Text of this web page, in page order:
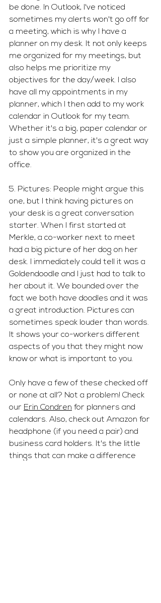
be done. In Outlook, I've noticed
sometimes my alerts won't go off for
a meeting, which is why I have a
planner on my desk. It not only keeps
me organized for my meetings, but
also helps me prioritize my
objectives for the day/week. I also
have all my appointments in my
planner, which I then add to my work
calendar in Outlook for my team.
Whether it's a big, paper calendar or
just a simple planner, it's a great way
to show you are organized in the
office.
5. Pictures: People might argue this
one, but I think having pictures on
your desk is a great conversation
starter. When I first started at
Merkle, a co-worker next to meet
had a big picture of her dog on her
desk. I immediately could tell it was a
Goldendoodle and I just had to talk to
her about it. We bounded over the
fact we both have doodles and it was
a great introduction. Pictures can
sometimes speak louder than words.
It shows your co-workers different
aspects of you that they might now
know or what is important to you.
Only have a few of these checked off
or none at all? Not a problem! Check
our Erin Condren for planners and
calendars. Also, check out Amazon for
headphone (if you need a pair) and
business card holders. It's the little
things that can make a difference